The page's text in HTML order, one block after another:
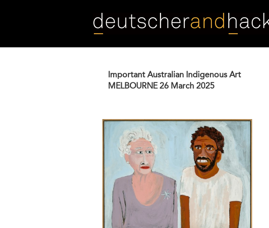
Important Australian Indigenous Art
MELBOURNE 26 March 2025